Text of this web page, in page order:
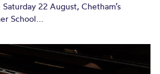
22 August, Chetham’s
School...